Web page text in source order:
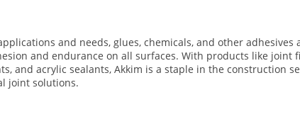
and needs, glues, chemicals, and other
and endurance on all surfaces. With products like joint
and acrylic sealants, Akkim is a staple in the construction
joint solutions.